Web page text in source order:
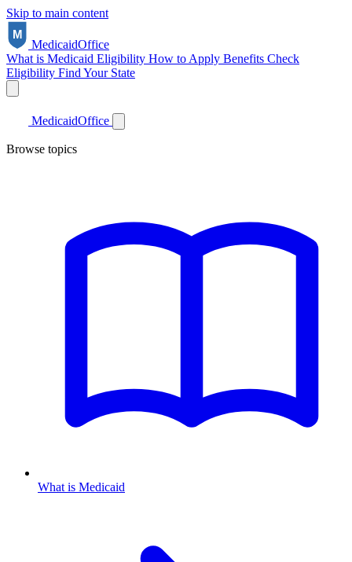
Skip to main content
MedicaidOffice
What is Medicaid Eligibility How to Apply Benefits Check
Eligibility Find Your State
MedicaidOffice
Browse topics
What is Medicaid